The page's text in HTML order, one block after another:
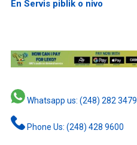
En Servis piblik o nivo
Whatsapp us: (248) 282 3479
Phone Us: (248) 428 9600